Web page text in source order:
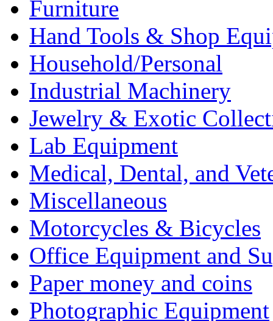
Furniture
Hand Tools & Shop
Household/Personal
Industrial Machinery
Jewelry & Exotic
Lab Equipment
Medical, Dental, and
Miscellaneous
Motorcycles & Bicycles
Office Equipment and
Paper money and coins
Photographic Equipment